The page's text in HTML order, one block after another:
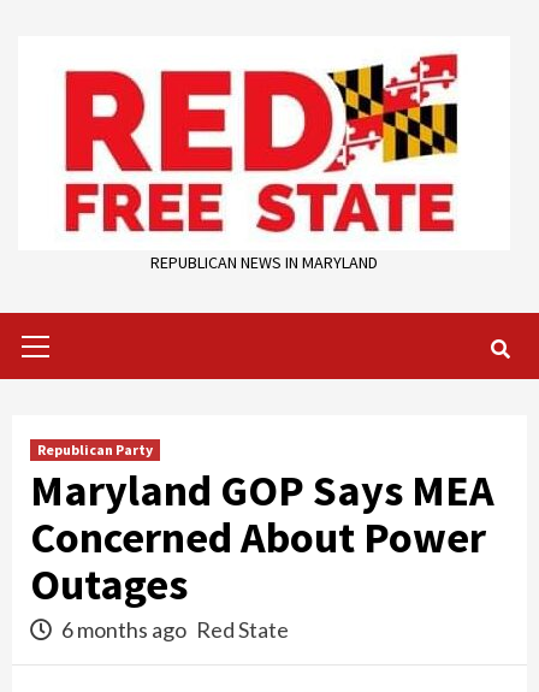
content
REPUBLICAN NEWS IN MARYLAND
Menu
Republican Party
Maryland GOP Says MEA
Concerned About Power
Outages
6 months ago Red State